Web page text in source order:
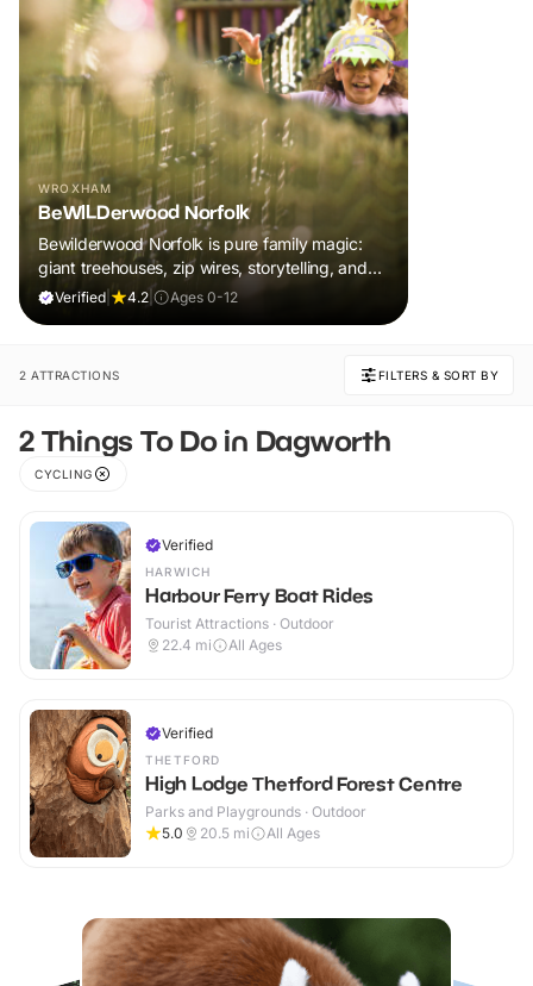
WROXHAM
BeWILDerwood Norfolk
Bewilderwood Norfolk is pure family magic:
giant treehouses, zip wires, storytelling, and
muddy, joyful adventure that sparks
Verified 4.2 Ages 0-12
2 ATTRACTIONS FILTERS & SORT BY
2 Things To Do in Dagworth
CYCLING
Verified
HARWICH
Harbour Ferry Boat Rides
Tourist Attractions · Outdoor
22.4 mi All Ages
Verified
THETFORD
High Lodge Thetford Forest Centre
Parks and Playgrounds · Outdoor
5.0
20.5 mi All Ages